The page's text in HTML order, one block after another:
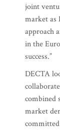
joint
market as
approach
in the
success.”
DECTA
combined
market